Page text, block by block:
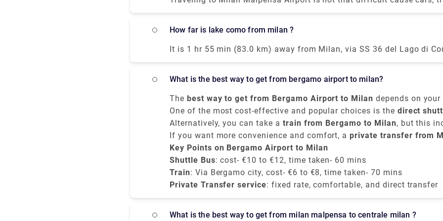
and bus all means of transportation is available. Free shuttle service to connect
Terminal 1 with Terminal 2 and vice-versa, is offered by the airport of
12.00 a.m. Though the convincible way to get into the airport is by
airport express train. The primary hub for air transport in Milan is
airport but it is 51 kilometers away from the city center.
How far is lake como from milan ?
It is 1 hr 55 min (83.0 km) away from Milan, via SS 36 del Lago di
Spluga. It takes around 40 minutes to get from Milan to Lake Como
services. All of the train services from Milan to Como are run by
mostly the trains are direct, and they depart from either Milano
Porta Garibaldi station arriving at Como San Giovanni station. The
hours whereas the taxi takes 55 mins from Milan airport.
What is the best way to get from bergamo airport to milan?
The best way to get from Bergamo Airport to Milan depends on your
budget, and comfort choices. It is situated approximately 50
miles,northeast of Milan, Orio al Serio Airportis well-connected to
One of the most cost-effective and popular choices is the direct
service. Various companies provide frequent transfers from
Milan city centre , mainly toMilano Centrale. These buses run every
minutes, and take around50 to 60 minutes
Alternatively, you can take a train from Bergamo to Milan, but this
or bus ride from the airport to Bergamo train station. From there,
Centraletake around50 minutesand cost about
If you want more convenience and comfort, a private transfer from
Bergamo to Milan city centre, provided by Rydeu, offers direct
transparent pricing.
Key Points on Bergamo Airport to Milan
Shuttle Bus: cost- €10 to €12, time taken- 60 mins
Train: Via Bergamo city, cost- €6 to €8, time taken- 70 mins
Private Transfer service: fixed rate, comfortable, and direct transfer
What is the best way to get from milan malpensa to centrale milan ?